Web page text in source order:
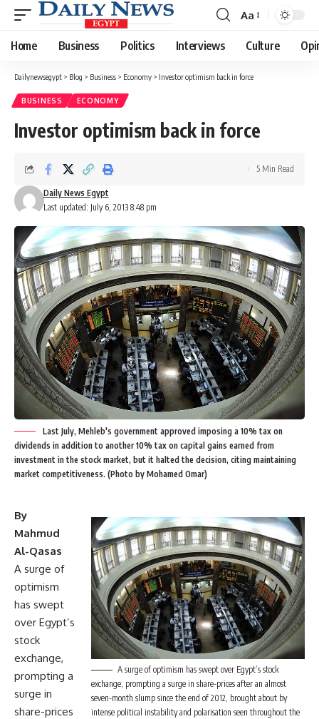
Font
Resizer
Aa
Home Business Politics Interviews Culture
Dailynewsegypt > Blog > Business > Economy > Investor optimism back in force
BUSINESS ECONOMY
Investor optimism back in force
Last updated: July 6, 2013 8:48 pm
Daily News Egypt
5 Min Read
Last July, Mehleb's government approved imposing a 10% tax on
dividends in addition to another 10% tax on capital gains earned from
investment in the stock market, but it halted the decision, citing maintaining
market competitiveness. (Photo by Mohamed Omar)
A surge of optimism has swept over Egypt’s stock
exchange, prompting a surge in share-prices after an almost
seven-month slump since the end of 2012, brought about by
intense political instability and polarisation seen throughout the
By
Mahmud
Al-Qasas
A surge of
optimism
has swept
over Egypt’s
stock
exchange,
prompting a
surge in
share-prices